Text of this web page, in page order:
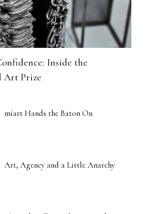
Inside the
Art Prize
miart Hands the Baton On
Art, Agency and a Little Anarchy